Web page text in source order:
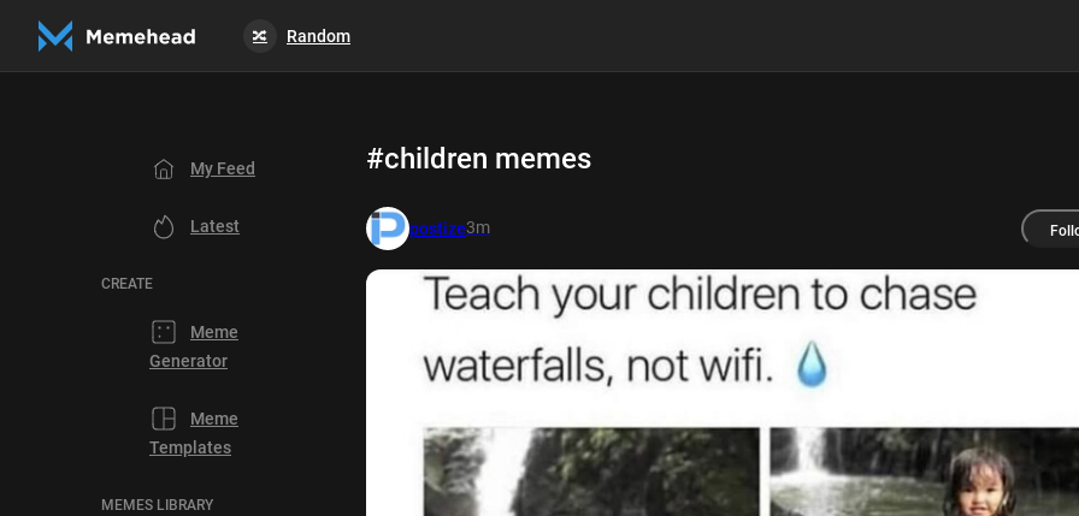
🔀 Random
My Feed
Latest
CREATE
Meme
Generator
Meme
Templates
MEMES LIBRARY
#children memes
postize3m